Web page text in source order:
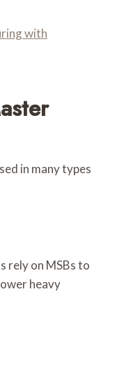
with
in many types
rely on MSBs to
heavy